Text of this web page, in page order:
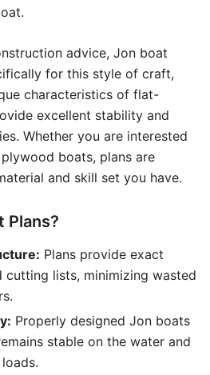
advice, Jon boat
for this style of craft,
characteristics of flat-
excellent stability and
Whether you are interested
boats, plans are
and skill set you have.
Plans?
Plans provide exact
cutting lists, minimizing wasted
Properly designed Jon boats
stable on the water and